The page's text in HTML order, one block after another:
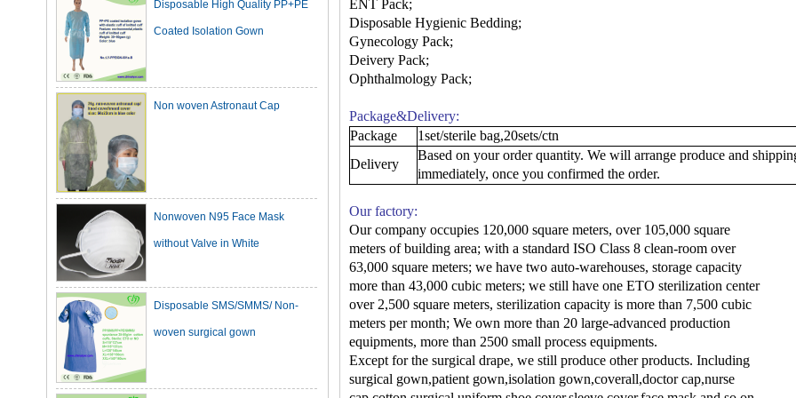
without Valve in White
woven surgical gown
ENT Pack;
Disposable Hygienic Bedding;
Gynecology Pack;
Deivery Pack;
Ophthalmology Pack;
Package&Delivery:
Package
1set/sterile bag,20sets/ctn
Delivery
Based on your order quantity. We will arrange produce and
immediately, once you confirmed the order.
Our factory:
Our company occupies 120,000 square meters, over 105,000 square
meters of building area; with a standard ISO Class 8 clean-room over
63,000 square meters; we have two auto-warehouses, storage capacity
more than 43,000 cubic meters; we still have one ETO sterilization center
over 2,500 square meters, sterilization capacity is more than 7,500 cubic
meters per month; We own more than 20 large-advanced production
equipments, more than 2500 small process equipments.
Except for the surgical drape, we still produce other products. Including
surgical gown,patient gown,isolation gown,coverall,doctor cap,nurse